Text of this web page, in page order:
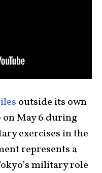
outside its own
May 6 during
exercises in the
represents a
military role